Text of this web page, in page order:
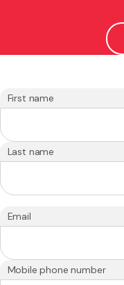
First name
Last name
Email
Mobile phone number